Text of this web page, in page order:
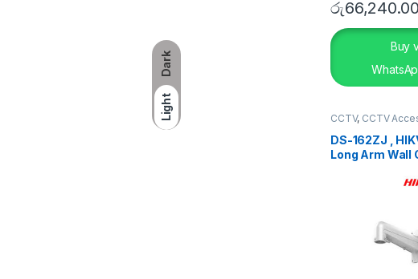
Dark
Light
රු66,240.00
Buy
CCTV, CCTV
DS-162ZJ ,
Long Arm Wall